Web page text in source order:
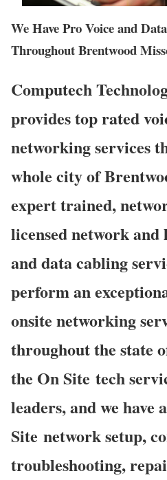
We Have Pro Voice and
Throughout Brentwood
Computech
provides top rated
networking services
whole city of
expert trained,
licensed network and
and data cabling
perform an
onsite networking
throughout the state
the On Site tech
leaders, and we have
Site network setup,
troubleshooting,